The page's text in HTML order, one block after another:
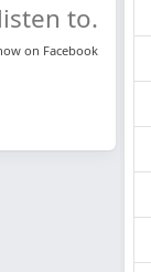
to.
on Facebook